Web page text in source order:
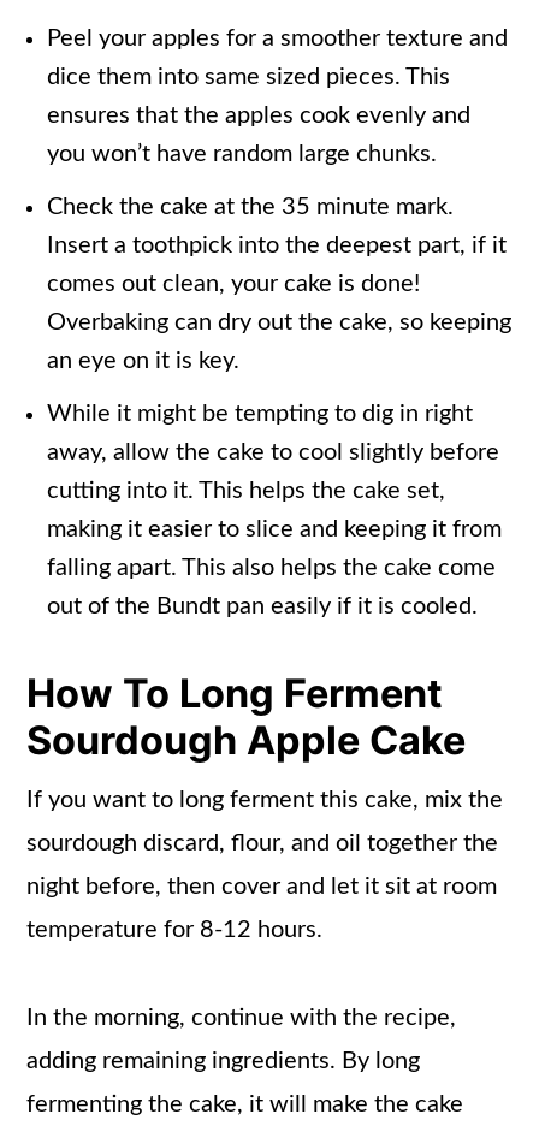
Peel your apples for a smoother texture and
dice them into same sized pieces. This
ensures that the apples cook evenly and
you won’t have random large chunks.
Check the cake at the 35 minute mark.
Insert a toothpick into the deepest part, if it
comes out clean, your cake is done!
Overbaking can dry out the cake, so keeping
an eye on it is key.
While it might be tempting to dig in right
away, allow the cake to cool slightly before
cutting into it. This helps the cake set,
making it easier to slice and keeping it from
falling apart. This also helps the cake come
out of the Bundt pan easily if it is cooled.
How To Long Ferment
Sourdough Apple Cake
If you want to long ferment this cake, mix the
sourdough discard, flour, and oil together the
night before, then cover and let it sit at room
temperature for 8-12 hours.
In the morning, continue with the recipe,
adding remaining ingredients. By long
fermenting the cake, it will make the cake